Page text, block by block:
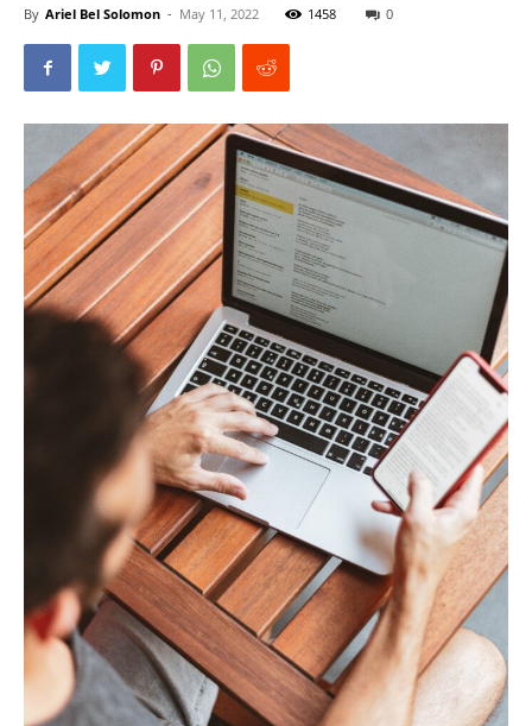
By Ariel Bel Solomon - May 11, 2022 1458 0